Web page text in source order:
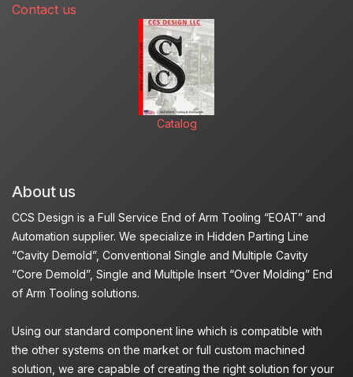
Contact us
Catalog
About us
CCS Design is a Full Service End of Arm Tooling “EOAT” and
Automation supplier. We specialize in Hidden Parting Line
“Cavity Demold”, Conventional Single and Multiple Cavity
“Core Demold”, Single and Multiple Insert “Over Molding” End
of Arm Tooling solutions.
Using our standard component line which is compatible with
the other systems on the market or full custom machined
solution, we are capable of creating the right solution for your